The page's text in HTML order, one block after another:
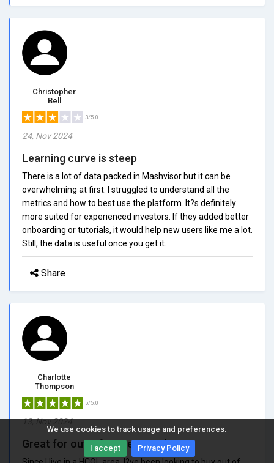
We use cookies to track usage and preferences.
I accept Privacy Policy
Christopher
Bell
3/5.0
24, Nov 2024
Learning curve is steep
There is a lot of data packed in Mashvisor but it can be
overwhelming at first. I struggled to understand all the
metrics and how to best use the platform. It?s definitely
more suited for experienced investors. If they added better
onboarding or tutorials, it would help new users like me a lot.
Still, the data is useful once you get it.
Share
Charlotte
Thompson
5/5.0
13, Nov 2024
Great for out-of-state search